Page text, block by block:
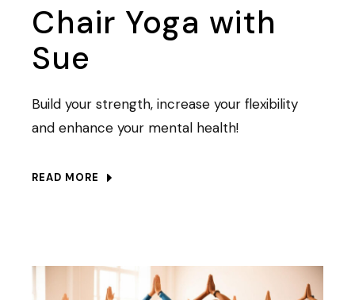
Chair Yoga with
Sue
Build your strength, increase your flexibility
and enhance your mental health!
READ MORE